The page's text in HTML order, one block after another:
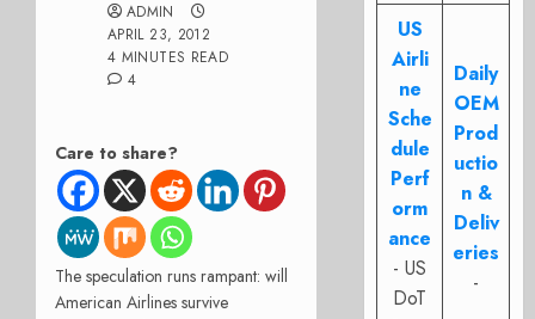
ADMIN
APRIL 23, 2012
4 MINUTES READ
4
Care to share?
The speculation runs rampant: will
American Airlines survive
US
Airli
ne
Sche
dule
Perf
orm
ance
- US
DoT
Daily
OEM
Prod
uctio
n &
Deliv
eries
-